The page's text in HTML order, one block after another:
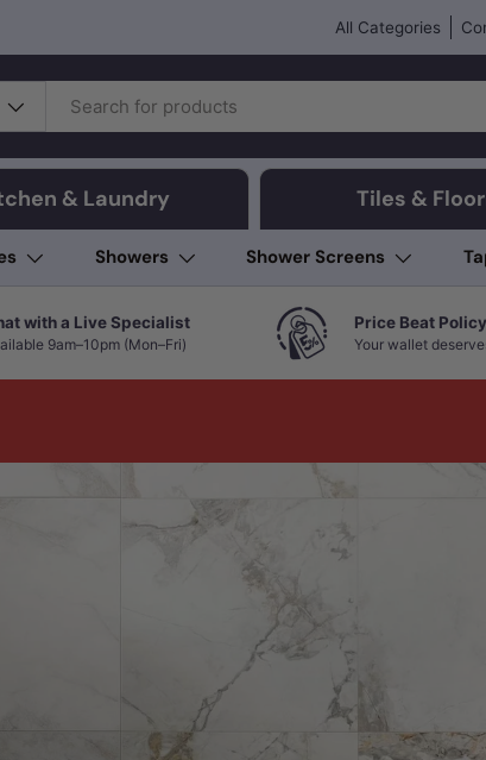
All Categories
& Laundry Tiles &
Showers Shower Screens
with a Live Specialist
9am–10pm (Mon–Fri)
Price Beat Policy
Your wallet